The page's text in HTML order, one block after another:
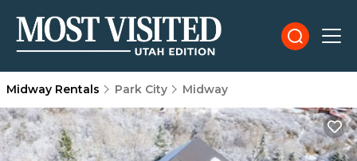
Midway Rentals Park City Midway